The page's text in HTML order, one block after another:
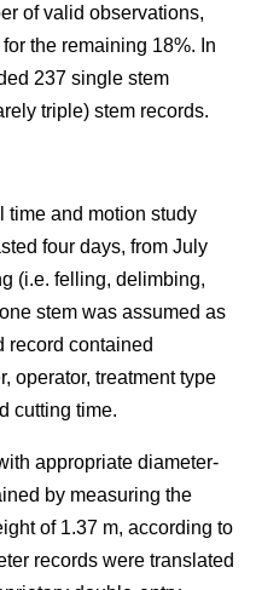
of valid observations,
the remaining 18%. In
237 single stem
triple) stem records.
time and motion study
four days, from July
(i.e. felling, delimbing,
stem was assumed as
record contained
operator, treatment type
cutting time.
appropriate diameter-
by measuring the
of 1.37 m, according to
records were translated